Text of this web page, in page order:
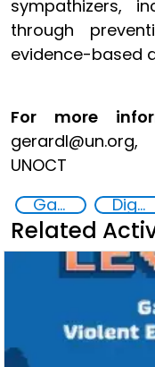
sympathizers,
through
evidence-based
For more
UNOCT
Gaming and violent extremism
Digital threats
Related